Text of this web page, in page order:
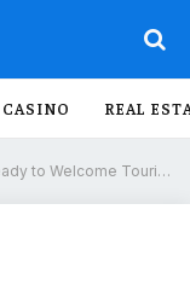
CASINO REAL
Welcome Tourists Back